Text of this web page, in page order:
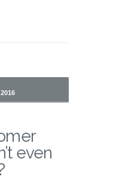
2016
even